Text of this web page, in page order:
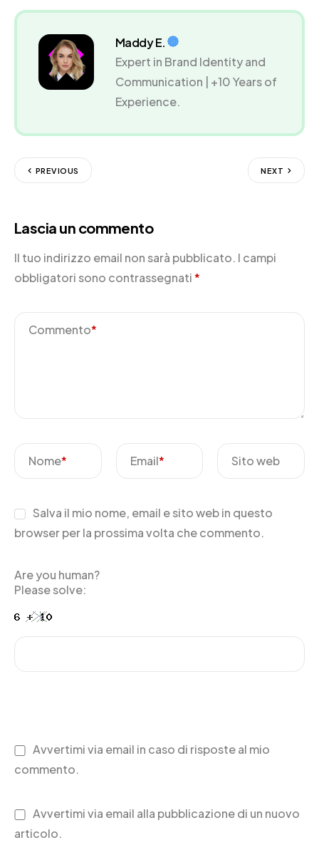
Maddy E.
Expert in Brand Identity and
Communication | +10 Years of
Experience.
PREVIOUS NEXT
Lascia un commento
Il tuo indirizzo email non sarà pubblicato. I campi
obbligatori sono contrassegnati*
Commento*
Nome* Email* Sito web
Salva il mio nome, email e sito web in questo
browser per la prossima volta che commento.
Are you human?
Please solve:
Avvertimi via email in caso di risposte al mio
commento.
Avvertimi via email alla pubblicazione di un nuovo
articolo.